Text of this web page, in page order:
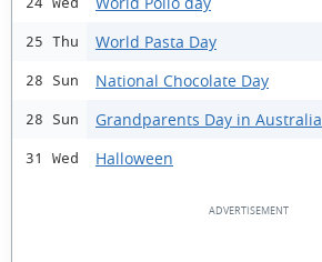
25 Thu World Pasta Day
28 Sun National Chocolate Day
28 Sun Grandparents Day in Australia
31 Wed Halloween